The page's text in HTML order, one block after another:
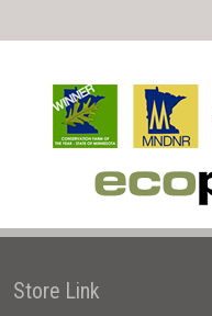
Store Link